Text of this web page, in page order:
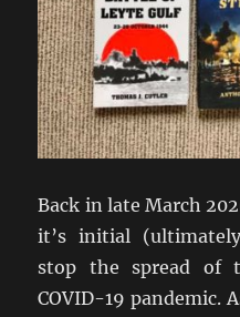
Back in late March
it’s initial
stop the spread of
COVID-19 pandemic.